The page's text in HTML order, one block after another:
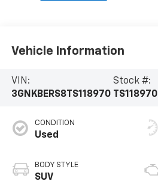
Vehicle Information
VIN:
3GNKBERS8TS118970
Stock #:
TS118970
CONDITION
Used
BODY STYLE
SUV